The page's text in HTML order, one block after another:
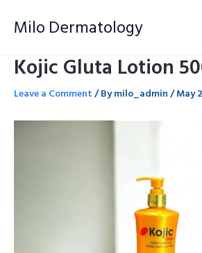
Milo Dermatology
Kojic Gluta Lotion
Leave a Comment/ Bymilo_admin/May
Kojic